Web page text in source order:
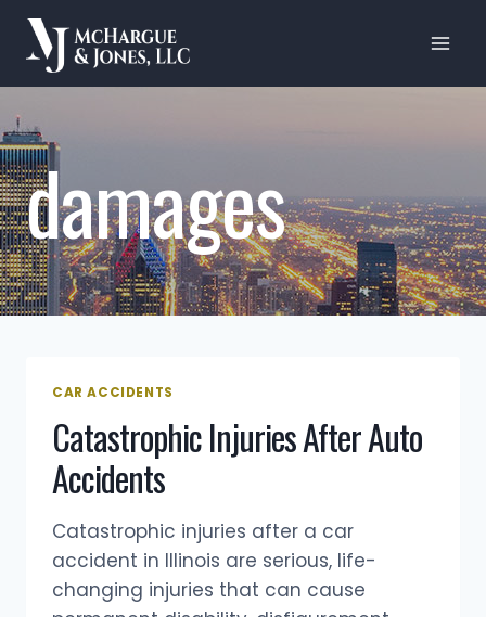
Skip
content
damages
CAR ACCIDENTS
Catastrophic Injuries After Auto
Accidents
Catastrophic injuries after a car
accident in Illinois are serious, life-
changing injuries that can cause